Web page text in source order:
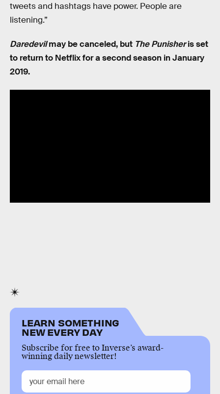
tweets and hashtags have power. People are
listening.”
Daredevilmay be canceled, but The Punisheris set
to return to Netflix for a second season in January
2019.
LEARN SOMETHING
NEW EVERY DAY
Subscribe for free to Inverse’s award-
winning daily newsletter!